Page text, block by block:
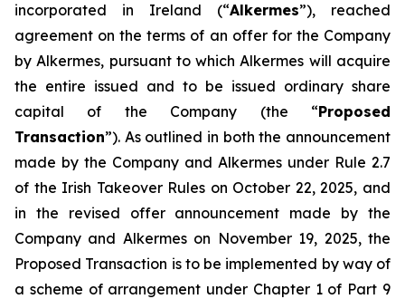
incorporated in Ireland (“Alkermes”), reached
agreement on the terms of an offer for the Company
by Alkermes, pursuant to which Alkermes will acquire
the entire issued and to be issued ordinary share
capital of the Company (the “Proposed
Transaction”). As outlined in both the announcement
made by the Company and Alkermes under Rule 2.7
of the Irish Takeover Rules on October 22, 2025, and
in the revised offer announcement made by the
Company and Alkermes on November 19, 2025, the
Proposed Transaction is to be implemented by way of
a scheme of arrangement under Chapter 1 of Part 9